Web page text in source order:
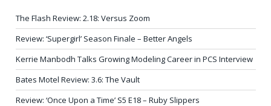
The Flash Review: 2.18: Versus Zoom
Review: ‘Supergirl’ Season Finale – Better Angels
Kerrie Manbodh Talks Growing Modeling Career in PCS Interview
Bates Motel Review: 3.6: The Vault
Review: ‘Once Upon a Time’ S5 E18 – Ruby Slippers